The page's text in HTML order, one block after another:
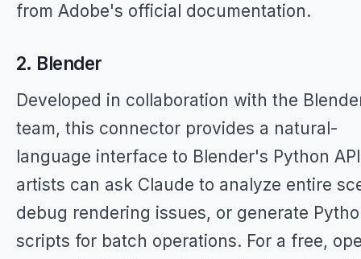
from Adobe's official documentation.
2. Blender
Developed in collaboration with the
team, this connector provides a natural-
language interface to Blender's Python
artists can ask Claude to analyze entire
debug rendering issues, or generate
scripts for batch operations. For a free,